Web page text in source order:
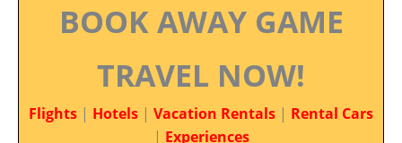
BOOK AWAY GAME
TRAVEL NOW!
Flights | Hotels | Vacation Rentals | Rental Cars
| Experiences